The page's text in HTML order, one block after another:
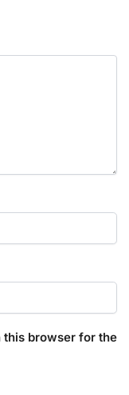
this browser for the